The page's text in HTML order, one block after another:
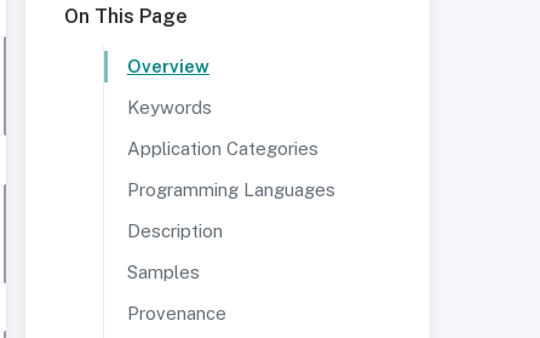
On This Page
Overview
Keywords
Application Categories
Programming Languages
Description
Samples
Provenance